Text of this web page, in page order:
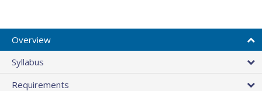
Overview
Syllabus
Requirements